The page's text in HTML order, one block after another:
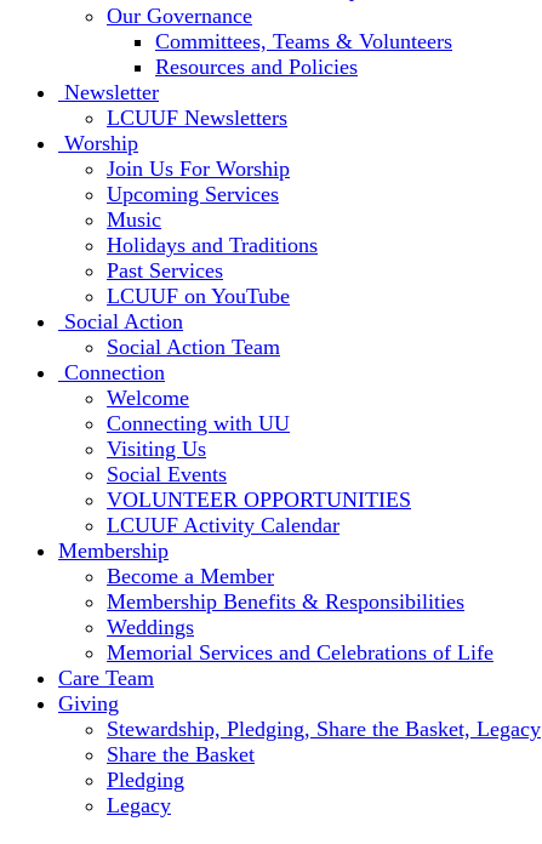
Our Governance
Committees, Teams & Volunteers
Resources and Policies
Newsletter
LCUUF Newsletters
Worship
Join Us For Worship
Upcoming Services
Music
Holidays and Traditions
Past Services
LCUUF on YouTube
Social Action
Social Action Team
Connection
Welcome
Connecting with UU
Visiting Us
Social Events
VOLUNTEER OPPORTUNITIES
LCUUF Activity Calendar
Membership
Become a Member
Membership Benefits & Responsibilities
Weddings
Memorial Services and Celebrations of Life
Care Team
Giving
Stewardship, Pledging, Share the Basket, Legacy
Share the Basket
Pledging
Legacy